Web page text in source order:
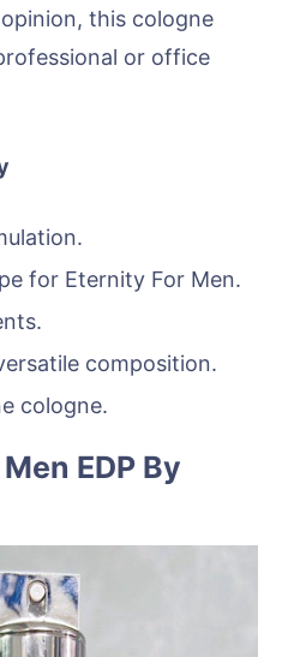
this cologne
or office
for Eternity For Men.
composition.
cologne.
EDP By